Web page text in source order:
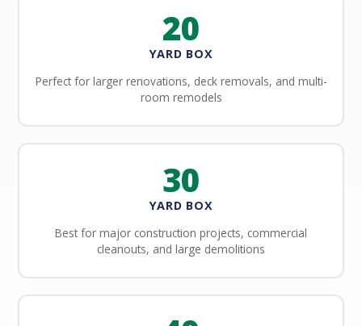
20
YARD BOX
Perfect for larger renovations, deck removals, and multi-
room remodels
30
YARD BOX
Best for major construction projects, commercial
cleanouts, and large demolitions